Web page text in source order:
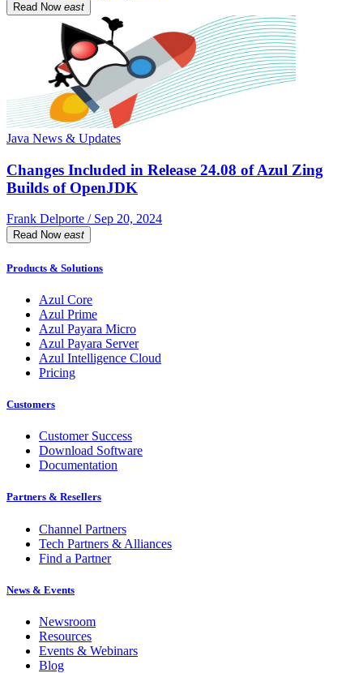
Read Now east
Java News & Updates
Changes Included in Release 24.08 of Azul Zing
Builds of OpenJDK
Frank Delporte / Sep 20, 2024
Read Now east
Products & Solutions
Azul Core
Azul Prime
Azul Payara Micro
Azul Payara Server
Azul Intelligence Cloud
Pricing
Customers
Customer Success
Download Software
Documentation
Partners & Resellers
Channel Partners
Tech Partners & Alliances
Find a Partner
News & Events
Newsroom
Resources
Events & Webinars
Blog